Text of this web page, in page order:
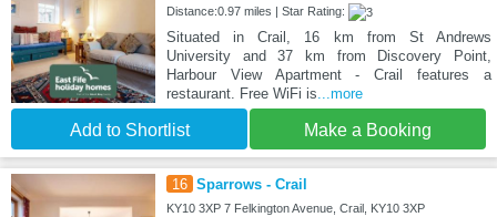
Distance:0.97 miles | Star Rating:
Situated in Crail, 16 km from St Andrews
University and 37 km from Discovery Point,
Harbour View Apartment - Crail features a
restaurant. Free WiFi is ...more
Add to Shortlist Make a Booking
16 Sparrows - Crail
KY10 3XP 7 Felkington Avenue, Crail, KY10 3XP